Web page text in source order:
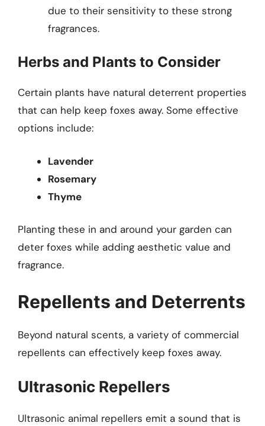
due to their sensitivity to these strong
fragrances.
Herbs and Plants to Consider
Certain plants have natural deterrent properties
that can help keep foxes away. Some effective
options include:
Lavender
Rosemary
Thyme
Planting these in and around your garden can
deter foxes while adding aesthetic value and
fragrance.
Repellents and Deterrents
Beyond natural scents, a variety of commercial
repellents can effectively keep foxes away.
Ultrasonic Repellers
Ultrasonic animal repellers emit a sound that is